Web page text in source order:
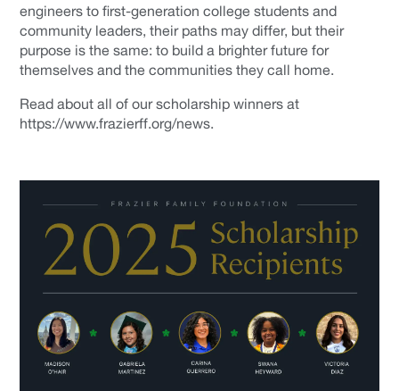
engineers to first-generation college students and
community leaders, their paths may differ, but their
purpose is the same: to build a brighter future for
themselves and the communities they call home.
Read about all of our scholarship winners at
https://www.frazierff.org/news.